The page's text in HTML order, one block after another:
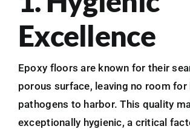
Excellence
Epoxy floors are known for their
porous surface, leaving no room
pathogens to harbor. This quality
exceptionally hygienic, a critical